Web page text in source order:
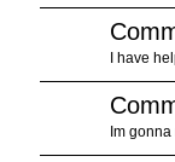
I have
Im